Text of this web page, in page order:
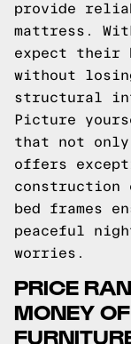
provide
mattress.
expect their
without
structural
Picture
that not
offers
construction
bed frames
peaceful
worries.
PRICE
MONEY